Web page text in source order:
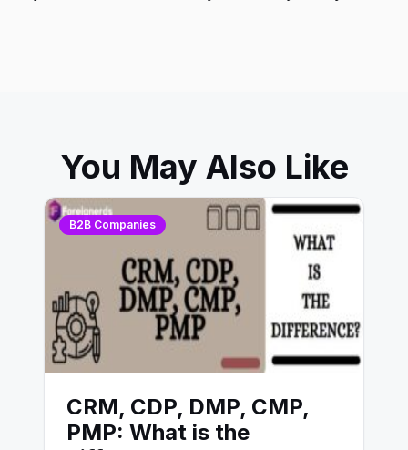
You May Also Like
B2B Companies
CRM, CDP, DMP, CMP,
PMP: What is the